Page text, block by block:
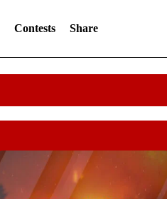
Contests Share